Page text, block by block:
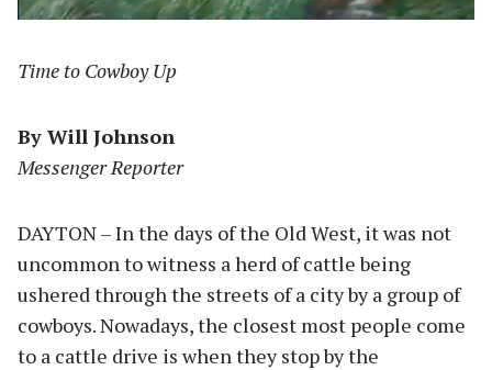
Time to Cowboy Up
By Will Johnson
Messenger Reporter
DAYTON – In the days of the Old West, it was not
uncommon to witness a herd of cattle being
ushered through the streets of a city by a group of
cowboys. Nowadays, the closest most people come
to a cattle drive is when they stop by the